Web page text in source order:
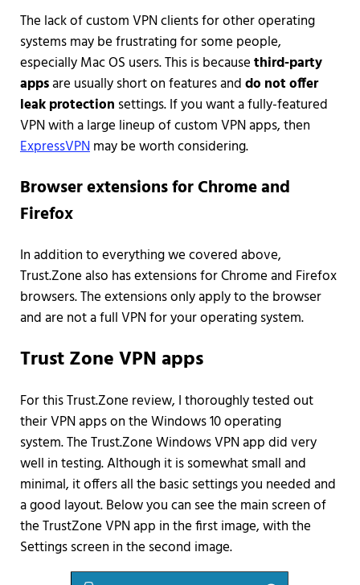
The lack of custom VPN clients for other operating
systems may be frustrating for some people,
especially Mac OS users. This is becausethird-party
appsare usually short on features anddo not offer
leak protection settings. If you want a fully-featured
VPN with a large lineup of custom VPN apps, then
ExpressVPNmay be worth considering.
Browser extensions for Chrome and
Firefox
In addition to everything we covered above,
Trust.Zone also has extensions for Chrome and Firefox
browsers. The extensions only apply to the browser
and are not a full VPN for your operating system.
Trust Zone VPN apps
For this Trust.Zone review, I thoroughly tested out
their VPN apps on the Windows 10 operating
system. The Trust.Zone Windows VPN app did very
well in testing. Although it is somewhat small and
minimal, it offers all the basic settings you needed and
a good layout. Below you can see the main screen of
the TrustZone VPN app in the first image, with the
Settings screen in the second image.